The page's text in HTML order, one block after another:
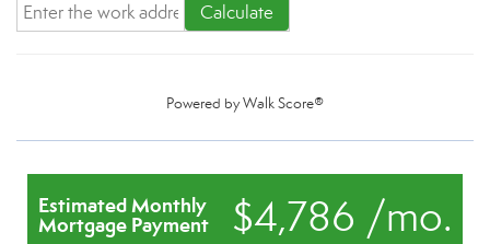
Calculate
Powered byWalk Score®
$4,786 /mo.
Estimated Monthly
Mortgage Payment